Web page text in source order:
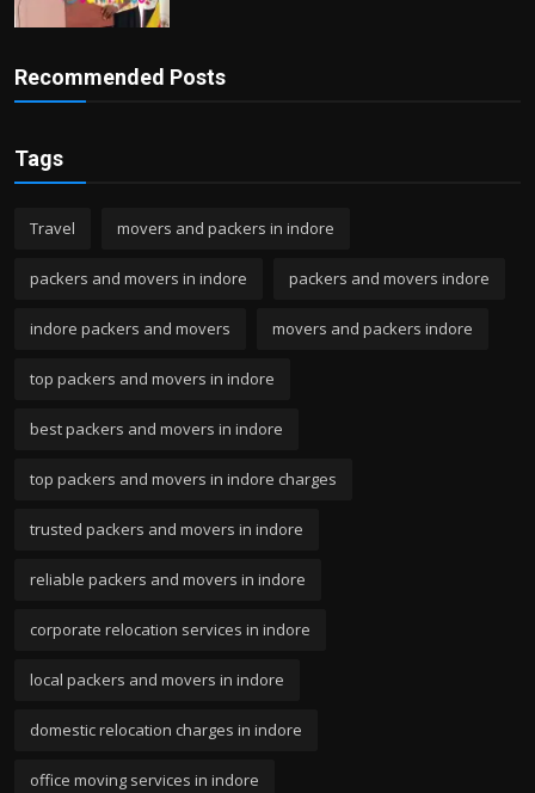
Recommended Posts
Tags
Travel movers and packers in indore
packers and movers in indore packers and movers indore
indore packers and movers movers and packers indore
top packers and movers in indore
best packers and movers in indore
top packers and movers in indore charges
trusted packers and movers in indore
reliable packers and movers in indore
corporate relocation services in indore
local packers and movers in indore
domestic relocation charges in indore
office moving services in indore